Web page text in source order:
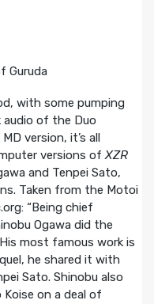
Guruda
with some pumping
audio of the Duo
version, it’s all
versions ofXZR
and Tenpei Sato,
Taken from the Motoi
“Being chief
Ogawa did the
most famous work is
he shared it with
Sato. Shinobu also
on a deal of